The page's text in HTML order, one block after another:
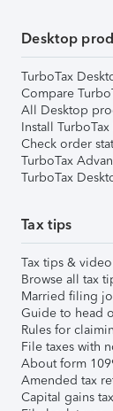
Desktop
TurboTax
Compare
All Desktop
Install
Check order
TurboTax
TurboTax
Tax tips
Tax tips &
Browse all tax
Married filing
Guide to head
Rules for
File taxes with
About form
Amended tax
Capital gains